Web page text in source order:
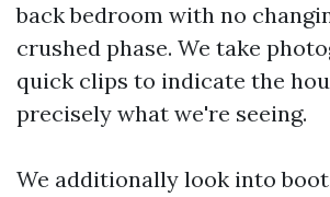
back bedroom with no
crushed phase. We take
quick clips to indicate the
precisely what we're seeing.
We additionally look into